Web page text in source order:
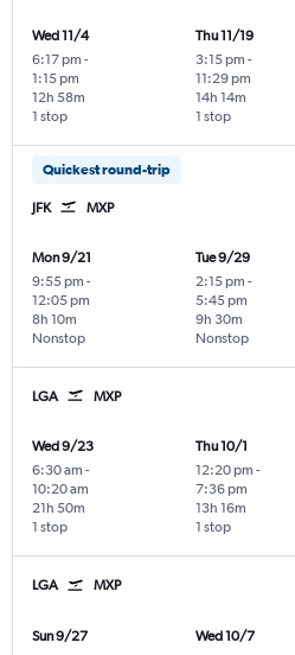
Wed 11/4
6:17 pm -
1:15 pm
1 stop
12h 58m
Thu 11/19
3:15 pm -
11:29 pm
1 stop
14h 14m
Quickest round-trip
JFK MXP
Mon 9/21
9:55 pm -
12:05 pm
Nonstop
8h 10m
Tue 9/29
2:15 pm -
5:45 pm
Nonstop
9h 30m
LGA MXP
Wed 9/23
6:30 am -
10:20 am
1 stop
21h 50m
Thu 10/1
12:20 pm -
7:36 pm
1 stop
13h 16m
LGA MXP
Sun 9/27
Wed 10/7